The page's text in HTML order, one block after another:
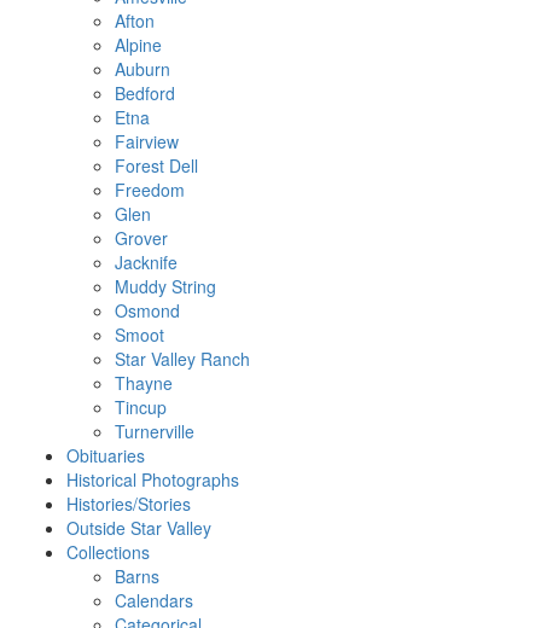
Afton
Alpine
Auburn
Bedford
Etna
Fairview
Forest Dell
Freedom
Glen
Grover
Jacknife
Muddy String
Osmond
Smoot
Star Valley Ranch
Thayne
Tincup
Turnerville
Obituaries
Historical Photographs
Histories/Stories
Outside Star Valley
Collections
Barns
Calendars